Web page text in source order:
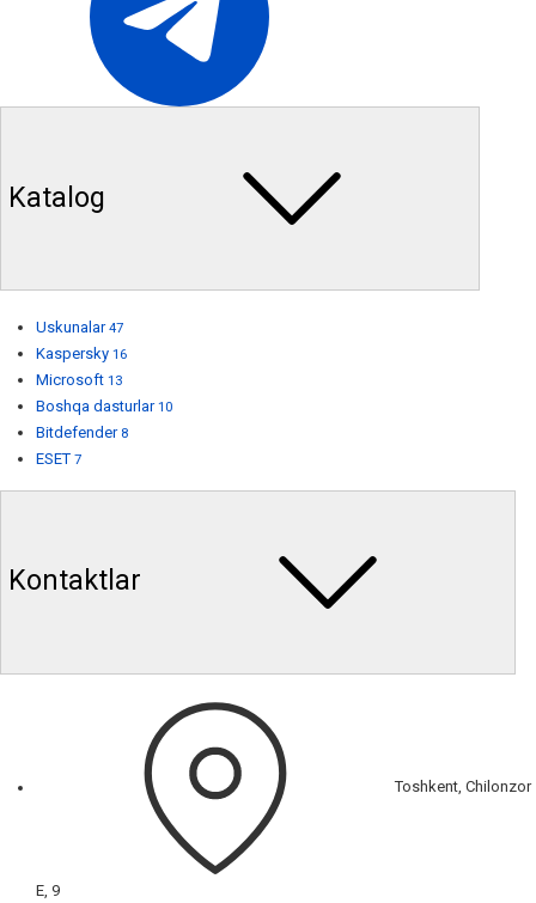
Katalog
Uskunalar 47
Kaspersky 16
Microsoft 13
Boshqa dasturlar 10
Bitdefender 8
ESET 7
Kontaktlar
Toshkent, Chilonzor
E, 9